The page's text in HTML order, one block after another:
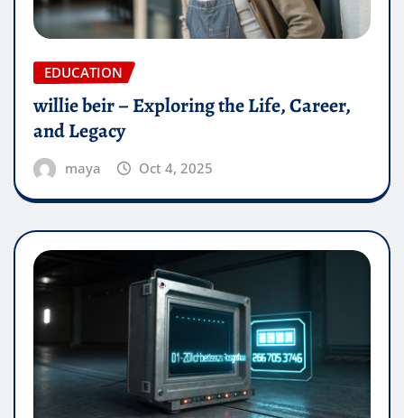
EDUCATION
willie beir – Exploring the Life, Career,
and Legacy
maya Oct 4, 2025